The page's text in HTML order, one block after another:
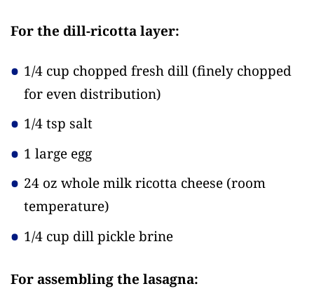
For the dill-ricotta layer:
1/4 cup chopped fresh dill (finely chopped
for even distribution)
1/4 tsp salt
1 large egg
24 oz whole milk ricotta cheese (room
temperature)
1/4 cup dill pickle brine
For assembling the lasagna: